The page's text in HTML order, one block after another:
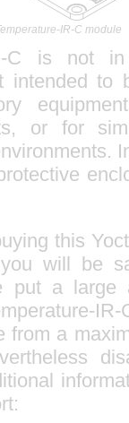
IR-C module
C is not
intended to
or for
this
will be
put a
from a